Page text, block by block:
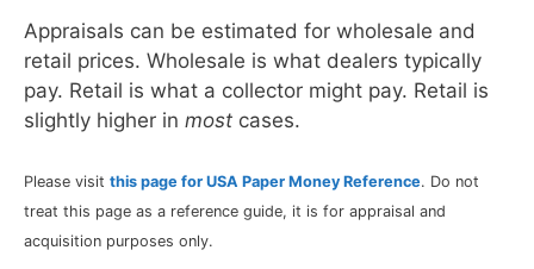
Appraisals can be estimated for wholesale and
retail prices. Wholesale is what dealers typically
pay. Retail is what a collector might pay. Retail is
slightly higher in most cases.
Please visit this page for USA Paper Money Reference. Do not
treat this page as a reference guide, it is for appraisal and
acquisition purposes only.